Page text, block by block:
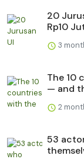
20
Rp10
3
The 10
— and
2
53